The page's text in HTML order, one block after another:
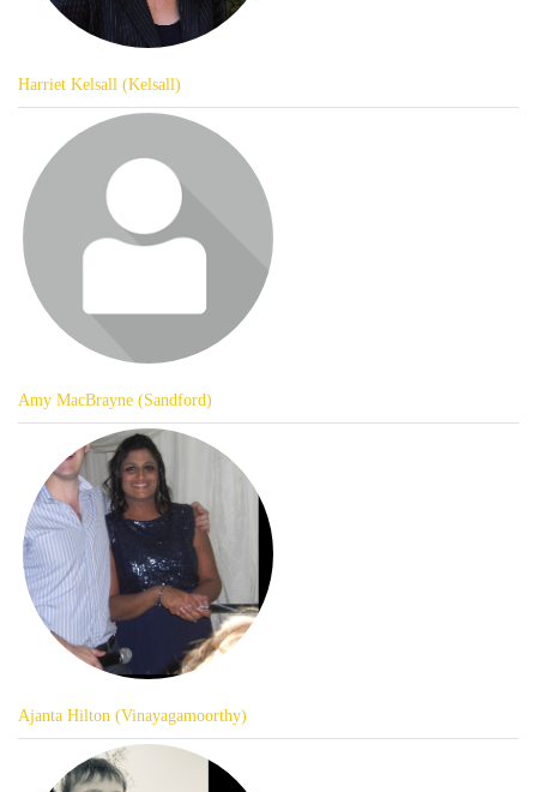
Harriet Kelsall (Kelsall)
Amy MacBrayne (Sandford)
Ajanta Hilton (Vinayagamoorthy)